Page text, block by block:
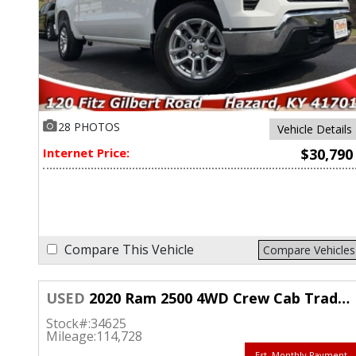
28 PHOTOS Vehicle Details
Internet Price: $30,790
Compare This Vehicle Compare Vehicles
USED 2020 Ram 2500 4WD Crew Cab Tradesman Longbed
Stock#:34625
Mileage:114,728